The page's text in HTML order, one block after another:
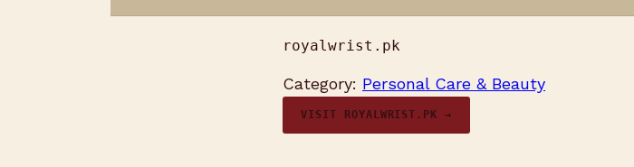
royalwrist.pk
Category: Personal Care & Beauty
VISIT ROYALWRIST.PK →